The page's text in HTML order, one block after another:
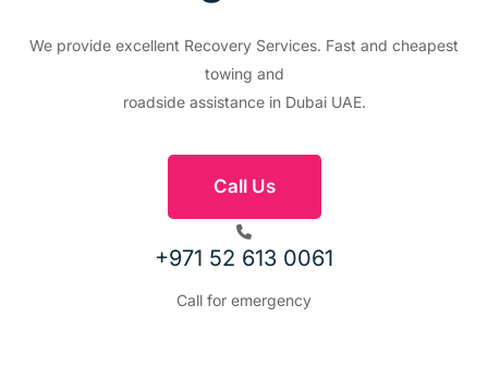
We provide excellent Recovery Services. Fast and cheapest
towing and
roadside assistance in Dubai UAE.
Call Us
+971 52 613 0061
Call for emergency